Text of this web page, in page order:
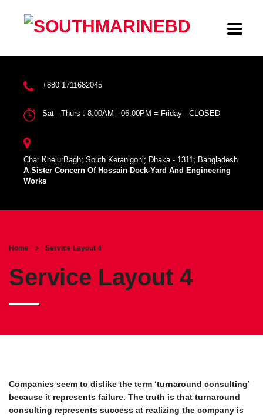
+880 1711682045
Sat - Thurs : 8.00AM - 06.00PM = Friday - CLOSED
Char KhejurBagh; South Keranigonj; Dhaka - 1311; Bangladesh
A Sister Concern Of Hossain Dock-Yard And Engineering
Works
Home Service Layout 4
Service Layout 4
Companies seem to dislike the term ‘turnaround consulting’
because it represents failure. The truth is that turnaround
consulting represents success at realizing the company is